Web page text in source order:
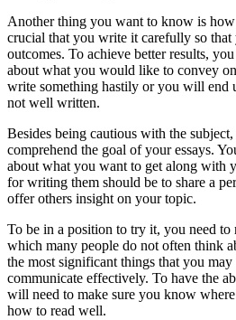
Another thing you want to know is how
crucial that you write it carefully so that
outcomes. To achieve better results,
about what you would like to convey
write something hastily or you will end
not well written.
Besides being cautious with the
comprehend the goal of your essays.
about what you want to get along with
for writing them should be to share a
offer others insight on your topic.
To be in a position to try it, you need to
which many people do not often think
the most significant things that you
communicate effectively. To have the
will need to make sure you know
how to read well.